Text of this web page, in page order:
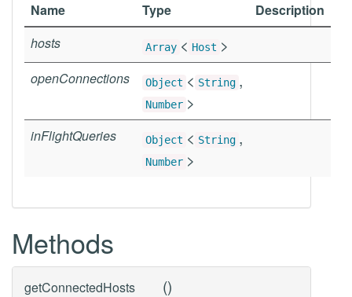
Name
Type
Description
hosts
Array < Host >
openConnections Object < String ,
Number >
inFlightQueries Object < String ,
Number >
Methods
getConnectedHosts ()